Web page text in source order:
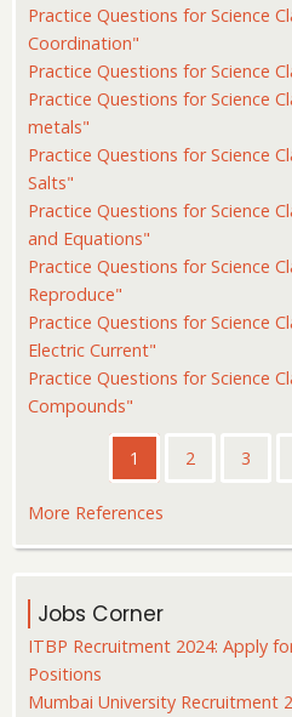
Practice Questions for Science
Coordination"
Practice Questions for Science
Practice Questions for Science
metals"
Practice Questions for Science
Salts"
Practice Questions for Science
and Equations"
Practice Questions for Science
Reproduce"
Practice Questions for Science
Electric Current"
Practice Questions for Science
Compounds"
PaginationCurrent
page
1 Page
2 Page
3
More References
Jobs Corner
ITBP Recruitment 2024: Apply
Positions
Mumbai University Recruitment